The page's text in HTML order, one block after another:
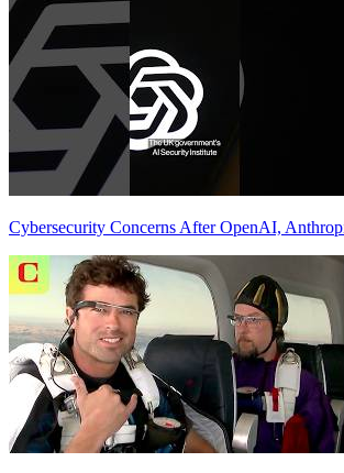
Cybersecurity Concerns After OpenAI,